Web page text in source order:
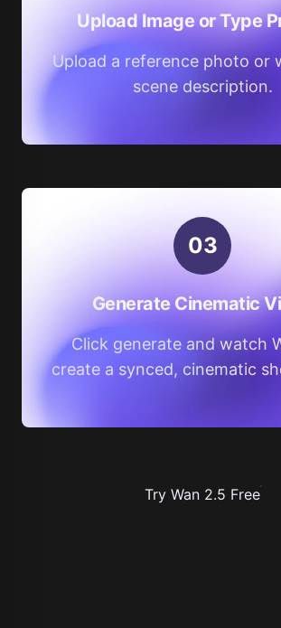
Upload Image or Type
Upload a reference photo or
scene description.
03
Generate Cinematic
Click generate and watch
create a synced, cinematic
Try Wan 2.5 Free